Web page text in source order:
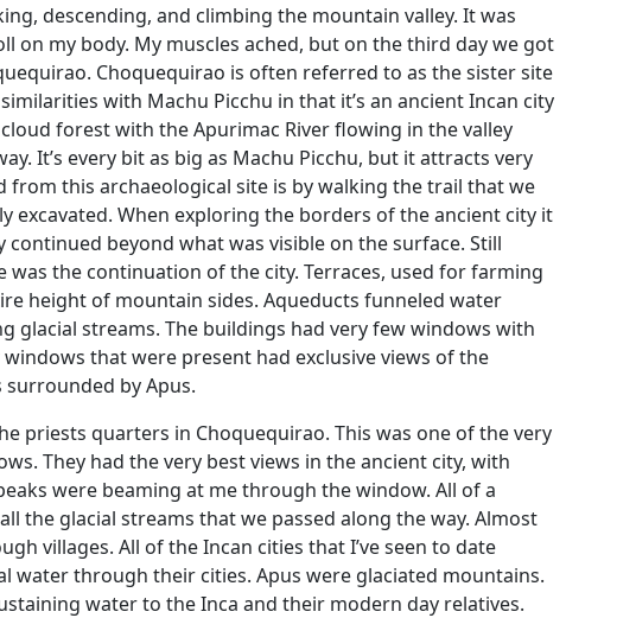
descending, and climbing the mountain valley. It was
on my body. My muscles ached, but on the third day we got
Choquequirao is often referred to as the sister site
with Machu Picchu in that it’s an ancient Incan city
forest with the Apurimac River flowing in the valley
It’s every bit as big as Machu Picchu, but it attracts very
from this archaeological site is by walking the trail that we
excavated. When exploring the borders of the ancient city it
beyond what was visible on the surface. Still
the continuation of the city. Terraces, used for farming
height of mountain sides. Aqueducts funneled water
glacial streams. The buildings had very few windows with
that were present had exclusive views of the
by Apus.
priests quarters in Choquequirao. This was one of the very
They had the very best views in the ancient city, with
were beaming at me through the window. All of a
the glacial streams that we passed along the way. Almost
villages. All of the Incan cities that I’ve seen to date
water through their cities. Apus were glaciated mountains.
water to the Inca and their modern day relatives.